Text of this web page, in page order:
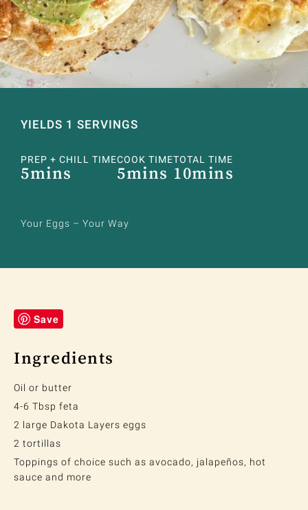
YIELDS 1 SERVINGS
PREP + CHILL TIME
5mins
COOK TIME
5mins
TOTAL TIME
10mins
Your Eggs – Your Way
Save
Ingredients
Oil or butter
4-6 Tbsp feta
2 large Dakota Layers eggs
2 tortillas
Toppings of choice such as avocado, jalapeños, hot
sauce and more